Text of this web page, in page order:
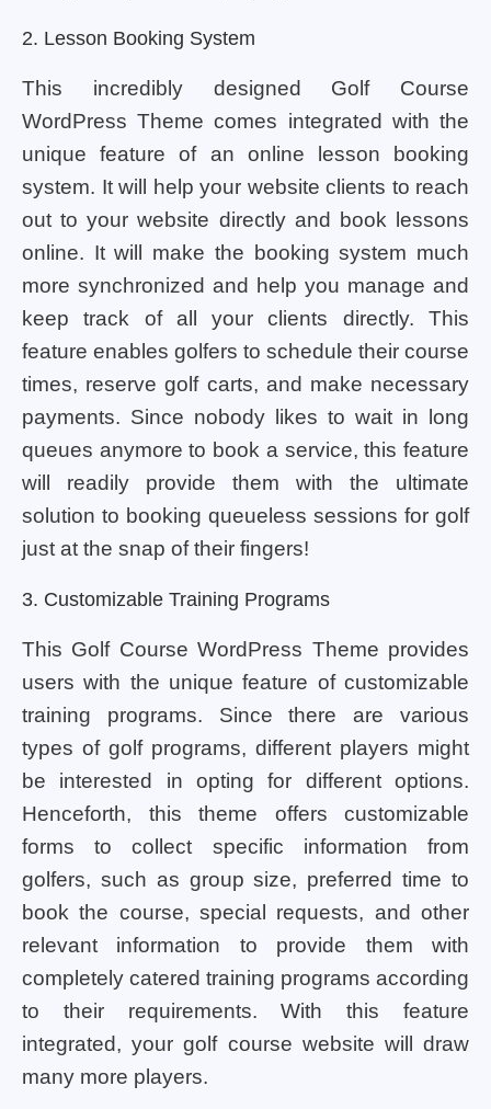
2. Lesson Booking System
This incredibly designed Golf Course
WordPress Theme comes integrated with the
unique feature of an online lesson booking
system. It will help your website clients to reach
out to your website directly and book lessons
online. It will make the booking system much
more synchronized and help you manage and
keep track of all your clients directly. This
feature enables golfers to schedule their course
times, reserve golf carts, and make necessary
payments. Since nobody likes to wait in long
queues anymore to book a service, this feature
will readily provide them with the ultimate
solution to booking queueless sessions for golf
just at the snap of their fingers!
3. Customizable Training Programs
This Golf Course WordPress Theme provides
users with the unique feature of customizable
training programs. Since there are various
types of golf programs, different players might
be interested in opting for different options.
Henceforth, this theme offers customizable
forms to collect specific information from
golfers, such as group size, preferred time to
book the course, special requests, and other
relevant information to provide them with
completely catered training programs according
to their requirements. With this feature
integrated, your golf course website will draw
many more players.